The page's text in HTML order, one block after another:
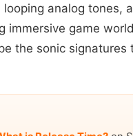
analog tones,
immersive game
the sonic